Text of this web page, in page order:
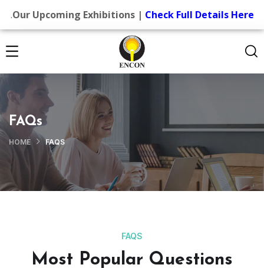
.Our Upcoming Exhibitions | Check Full Details Here
FAQs
HOME FAQS
FAQS
Most Popular Questions